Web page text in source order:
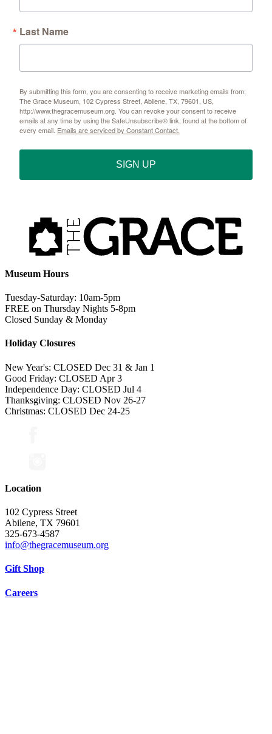
Last Name
By submitting this form, you are consenting to receive marketing emails from:
The Grace Museum, 102 Cypress Street, Abilene, TX, 79601, US,
http://www.thegracemuseum.org. You can revoke your consent to receive
emails at any time by using the SafeUnsubscribe® link, found at the bottom of
every email. Emails are serviced by Constant Contact.
SIGN UP
Museum Hours
Tuesday-Saturday: 10am-5pm
FREE on Thursday Nights 5-8pm
Closed Sunday & Monday
Holiday Closures
New Year's: CLOSED Dec 31 & Jan 1
Good Friday: CLOSED Apr 3
Independence Day: CLOSED Jul 4
Thanksgiving: CLOSED Nov 26-27
Christmas: CLOSED Dec 24-25
Location
102 Cypress Street
Abilene, TX 79601
325-673-4587
info@thegracemuseum.org
Gift Shop
Careers